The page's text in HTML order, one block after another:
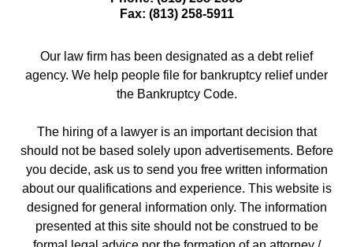
Fax: (813) 258-5911
Our law firm has been designated as a debt relief
agency. We help people file for bankruptcy relief under
the Bankruptcy Code.
The hiring of a lawyer is an important decision that
should not be based solely upon advertisements. Before
you decide, ask us to send you free written information
about our qualifications and experience. This website is
designed for general information only. The information
presented at this site should not be construed to be